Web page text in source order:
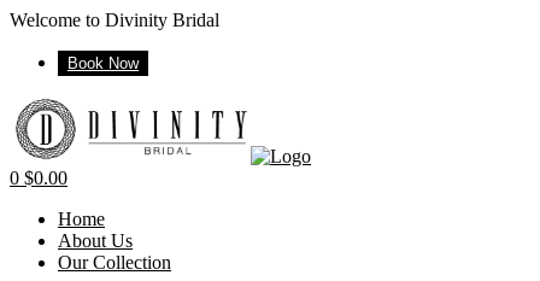
Welcome to Divinity Bridal
Book Now
Menu
0 $0.00
Home
About Us
Our Collection